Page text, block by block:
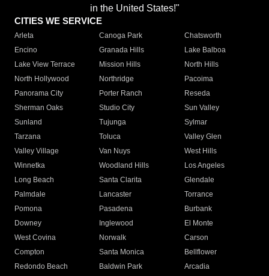
in the United States!"
CITIES WE SERVICE
Arleta Canoga Park
Chatsworth
Encino
Granada Hills
Lake Balboa
Lake View Terrace
Mission Hills
North Hills
North Hollywood
Northridge
Pacoima
Panorama City
Porter Ranch
Reseda
Sherman Oaks
Studio City
Sun Valley
Sunland
Tujunga
Sylmar
Tarzana
Toluca
Valley Glen
Valley Village
Van Nuys
West Hills
Winnetka
Woodland Hills
Los Angeles
Long Beach
Santa Clarita
Glendale
Palmdale
Lancaster
Torrance
Pomona
Pasadena
Burbank
Downey
Inglewood
El Monte
West Covina
Norwalk
Carson
Compton
Santa Monica
Bellflower
Redondo Beach
Baldwin Park Arcadia